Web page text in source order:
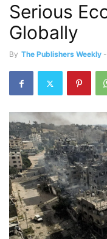
Serious
Globally
By The Publishers Weekly -